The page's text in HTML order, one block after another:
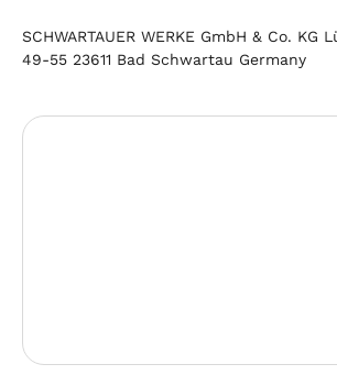
SCHWARTAUER WERKE GmbH & Co. KG
49-55 23611 Bad Schwartau Germany
Skip image gallery